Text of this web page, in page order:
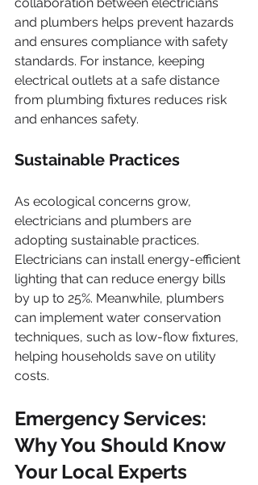
and plumbers helps prevent hazards
and ensures compliance with safety
standards. For instance, keeping
electrical outlets at a safe distance
from plumbing fixtures reduces risk
and enhances safety.
Sustainable Practices
As ecological concerns grow,
electricians and plumbers are
adopting sustainable practices.
Electricians can install energy-efficient
lighting that can reduce energy bills
by up to 25%. Meanwhile, plumbers
can implement water conservation
techniques, such as low-flow fixtures,
helping households save on utility
costs.
Emergency Services:
Why You Should Know
Your Local Experts